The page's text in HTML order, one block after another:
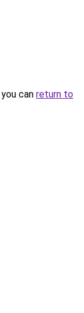
can return to